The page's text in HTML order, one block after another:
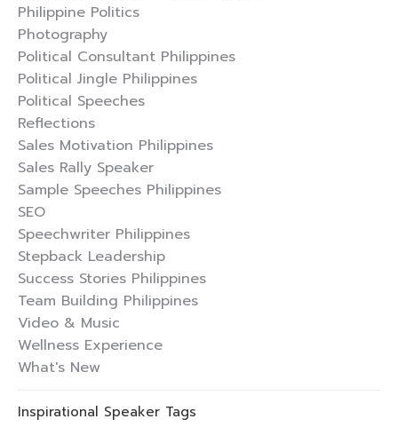
Philippine Politics
Photography
Political Consultant Philippines
Political Jingle Philippines
Political Speeches
Reflections
Sales Motivation Philippines
Sales Rally Speaker
Sample Speeches Philippines
SEO
Speechwriter Philippines
Stepback Leadership
Success Stories Philippines
Team Building Philippines
Video & Music
Wellness Experience
What's New
Inspirational Speaker Tags